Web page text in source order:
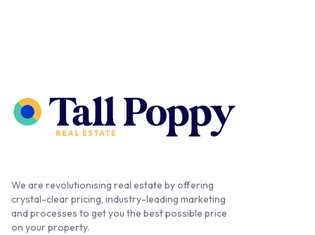
We are revolutionising real estate by offering
crystal-clear pricing, industry-leading marketing
and processes to get you the best possible price
on your property.